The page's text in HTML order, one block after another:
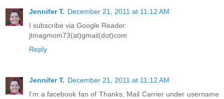
Jennifer T. December 21, 2011 at 11:12 AM
I subscribe via Google Reader.
jtmagmom73(at)gmail(dot)com
Reply
Jennifer T. December 21, 2011 at 11:12 AM
I'm a facebook fan of Thanks, Mail Carrier under username